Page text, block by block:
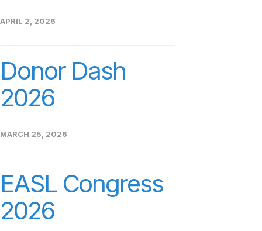
APRIL 2, 2026
Donor Dash
2026
MARCH 25, 2026
EASL Congress
2026